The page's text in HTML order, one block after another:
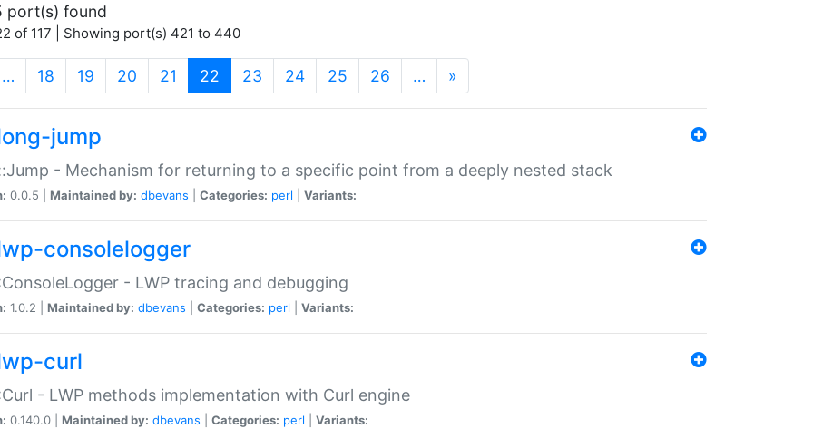
port(s) found
of 117 | Showing port(s) 421 to 440
… 18 19 20 21 22 (current)
23 24 25 26 … »
jump
- Mechanism for returning to a specific point from a deeply nested stack
0.0.5 | Maintained by: dbevans Categories: perl Variants:
consolelogger
- LWP tracing and debugging
1.0.2 | Maintained by: dbevans Categories: perl Variants:
curl
- LWP methods implementation with Curl engine
0.140.0 | Maintained by: dbevans Categories: perl Variants: